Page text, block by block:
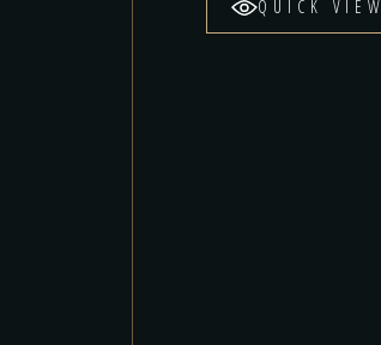
QUICK VIEW